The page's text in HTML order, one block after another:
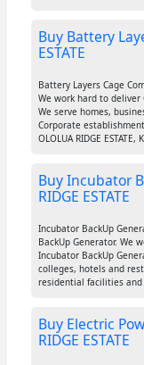
Buy Battery
ESTATE
Battery Layers Cage
We work hard to deliver
We serve homes,
Corporate
OLOLUA RIDGE ESTATE,
Buy Incubator
RIDGE ESTATE
Incubator BackUp
BackUp Generator. We
Incubator BackUp
colleges, hotels and
residential facilities and
Buy Electric
RIDGE ESTATE